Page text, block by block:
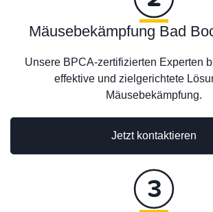
Jetzt kontaktieren
Mäusebekämpfung Bad
Unsere BPCA-zertifizierten Experten
effektive und zielgerichtete
Mäusebekämpfung.